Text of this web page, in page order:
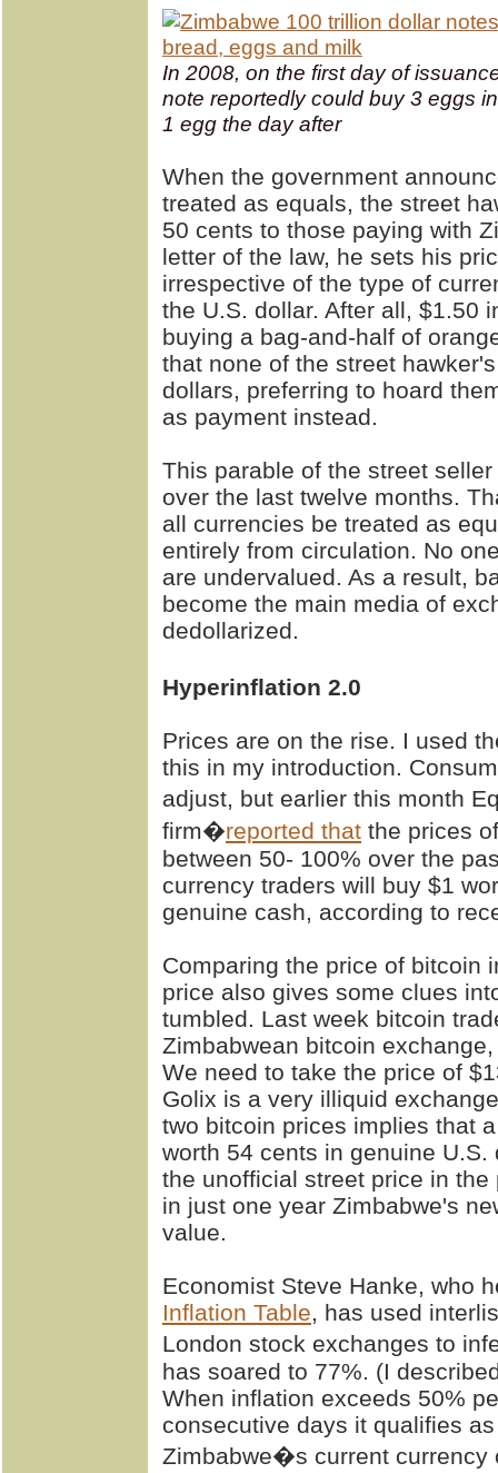
In 2008, on the first day of
note reportedly could buy 3 eggs
1 egg the day after
When the government
treated as equals, the street
50 cents to those paying with
letter of the law, he sets his
irrespective of the type of
the U.S. dollar. After all, $1.50
buying a bag-and-half of
that none of the street
dollars, preferring to hoard
as payment instead.
This parable of the street
over the last twelve months.
all currencies be treated as
entirely from circulation. No
are undervalued. As a result,
become the main media of
dedollarized.
Hyperinflation 2.0
Prices are on the rise. I used
this in my introduction.
adjust, but earlier this month
firm�reported that the prices
between 50- 100% over the
currency traders will buy $1
genuine cash, according to
Comparing the price of bitcoin
price also gives some clues
tumbled. Last week bitcoin
Zimbabwean bitcoin
We need to take the price of
Golix is a very illiquid
two bitcoin prices implies that
worth 54 cents in genuine
the unofficial street price in
in just one year Zimbabwe's
value.
Economist Steve Hanke, who
Inflation Table, has used
London stock exchanges to
has soared to 77%. (I
When inflation exceeds 50%
consecutive days it qualifies
Zimbabwe�s current